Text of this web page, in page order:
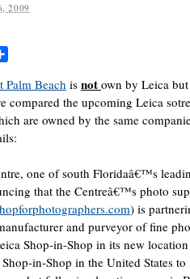
2009
Palm Beach is not own by Leica
compared the upcoming Leica
are owned by the same
one of south Floridaâ€™s
that the Centreâ€™s photo
) is
and purveyor of fine
Shop-in-Shop in its new
in-Shop in the United States